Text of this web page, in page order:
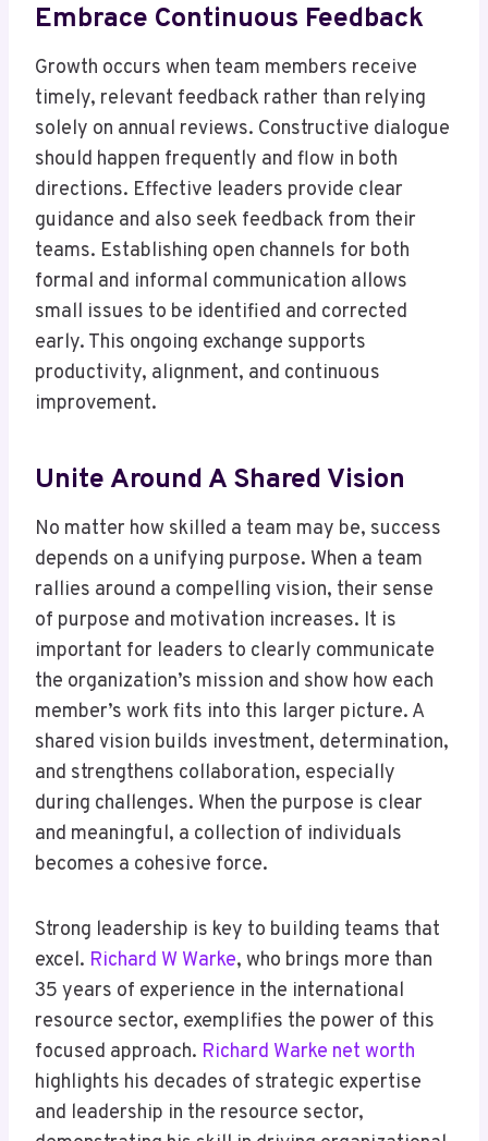
Embrace Continuous Feedback
Growth occurs when team members receive
timely, relevant feedback rather than relying
solely on annual reviews. Constructive dialogue
should happen frequently and flow in both
directions. Effective leaders provide clear
guidance and also seek feedback from their
teams. Establishing open channels for both
formal and informal communication allows
small issues to be identified and corrected
early. This ongoing exchange supports
productivity, alignment, and continuous
improvement.
Unite Around A Shared Vision
No matter how skilled a team may be, success
depends on a unifying purpose. When a team
rallies around a compelling vision, their sense
of purpose and motivation increases. It is
important for leaders to clearly communicate
the organization’s mission and show how each
member’s work fits into this larger picture. A
shared vision builds investment, determination,
and strengthens collaboration, especially
during challenges. When the purpose is clear
and meaningful, a collection of individuals
becomes a cohesive force.
Strong leadership is key to building teams that
excel. Richard W Warke, who brings more than
35 years of experience in the international
resource sector, exemplifies the power of this
focused approach. Richard Warke net worth
highlights his decades of strategic expertise
and leadership in the resource sector,